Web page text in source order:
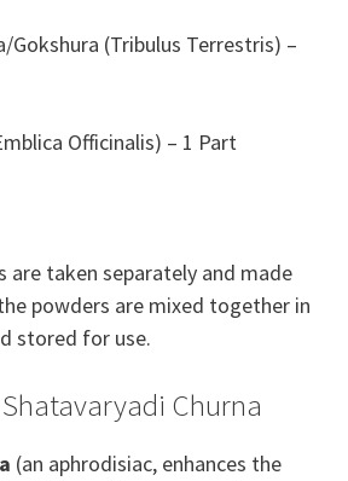
Gokshura (Tribulus Terrestris) –
Officinalis) – 1 Part
are taken separately and made
powders are mixed together in
stored for use.
Churna
(an aphrodisiac, enhances the